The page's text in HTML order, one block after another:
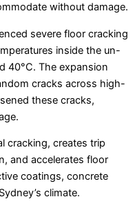
without damage.
severe floor cracking
inside the un-
40°C. The expansion
cracks across high-
these cracks,
cracking, creates trip
and accelerates floor
coatings, concrete
climate.